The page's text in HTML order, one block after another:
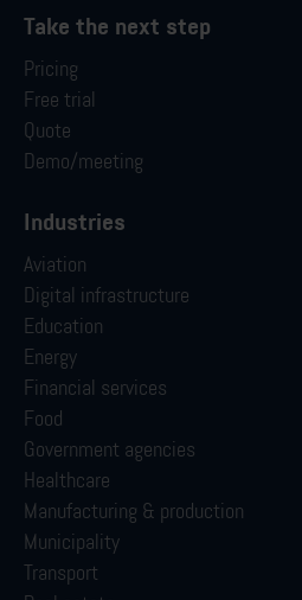
Take the next step
Pricing
Free trial
Quote
Demo/meeting
Industries
Aviation
Digital infrastructure
Education
Energy
Financial services
Food
Government agencies
Healthcare
Manufacturing & production
Municipality
Transport